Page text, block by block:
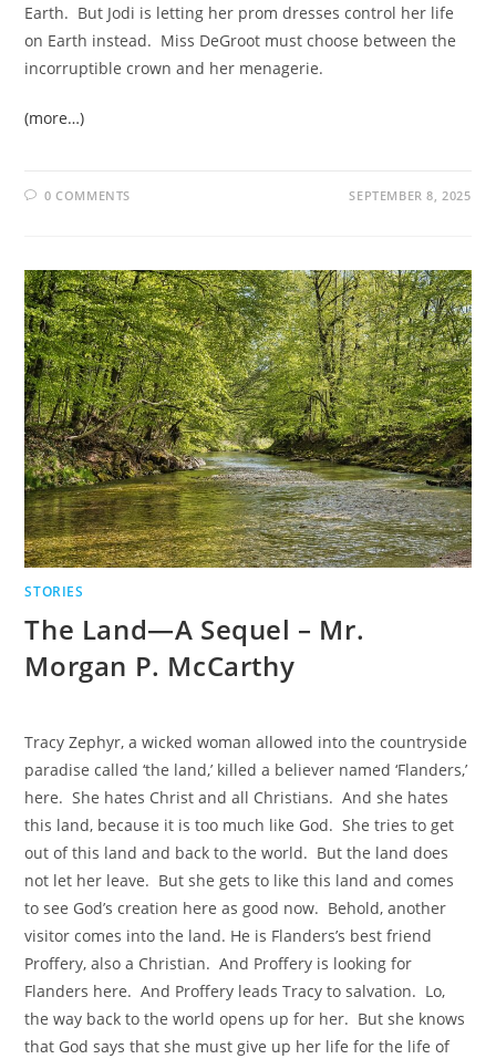
Earth. But Jodi is letting her prom dresses control her life
on Earth instead. Miss DeGroot must choose between the
incorruptible crown and her menagerie.
(more…)
0 COMMENTS SEPTEMBER 8, 2025
STORIES
The Land—A Sequel – Mr.
Morgan P. McCarthy
Tracy Zephyr, a wicked woman allowed into the countryside
paradise called ‘the land,’ killed a believer named ‘Flanders,’
here. She hates Christ and all Christians. And she hates
this land, because it is too much like God. She tries to get
out of this land and back to the world. But the land does
not let her leave. But she gets to like this land and comes
to see God’s creation here as good now. Behold, another
visitor comes into the land. He is Flanders’s best friend
Proffery, also a Christian. And Proffery is looking for
Flanders here. And Proffery leads Tracy to salvation. Lo,
the way back to the world opens up for her. But she knows
that God says that she must give up her life for the life of